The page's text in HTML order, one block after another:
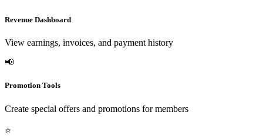
Revenue Dashboard
View earnings, invoices, and payment history
📢
Promotion Tools
Create special offers and promotions for members
⭐